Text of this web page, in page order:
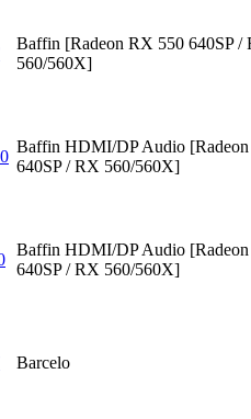
Baffin [Radeon RX 550 640SP /
560/560X]
Baffin HDMI/DP Audio
640SP / RX 560/560X]
Baffin HDMI/DP Audio
640SP / RX 560/560X]
Barcelo